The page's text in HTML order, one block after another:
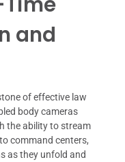
and
of effective law
body cameras
the ability to stream
command centers,
as they unfold and